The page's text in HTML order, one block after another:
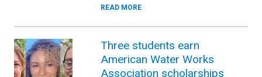
READ MORE
Three students earn
American Water Works
Association scholarships